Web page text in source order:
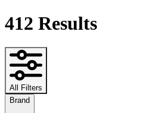
412 Results
All Filters
Brand